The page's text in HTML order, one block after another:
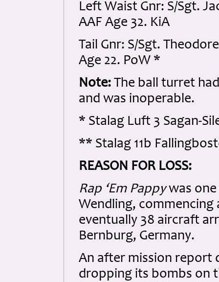
Left Waist Gnr: S/Sgt.
AAF Age 32. KiA
Tail Gnr: S/Sgt.
Age 22. PoW *
Note: The ball turret
and was inoperable.
* Stalag Luft 3 Sagan-
** Stalag 11b
REASON FOR LOSS:
Rap ‘Em Pappy was
Wendling, commencing
eventually 38 aircraft
Bernburg, Germany.
An after mission report
dropping its bombs on